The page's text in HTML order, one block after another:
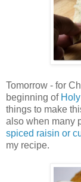
Tomorrow - for
beginning of
things to make
also when many
spiced raisin or
my recipe.